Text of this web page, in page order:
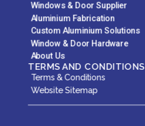
Windows & Door Supplier
Aluminium Fabrication
Custom Aluminium Solutions
Window & Door Hardware
About Us
TERMS AND CONDITIONS
Terms & Conditions
Website Sitemap